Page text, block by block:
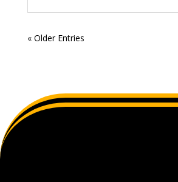
« Older Entries